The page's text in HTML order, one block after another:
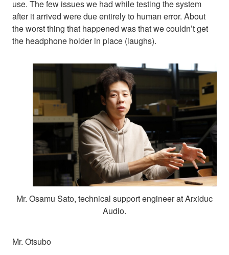
use. The few issues we had while testing the system
after it arrived were due entirely to human error. About
the worst thing that happened was that we couldn’t get
the headphone holder in place (laughs).
Mr. Osamu Sato, technical support engineer at Arxiduc
Audio.
Mr. Otsubo